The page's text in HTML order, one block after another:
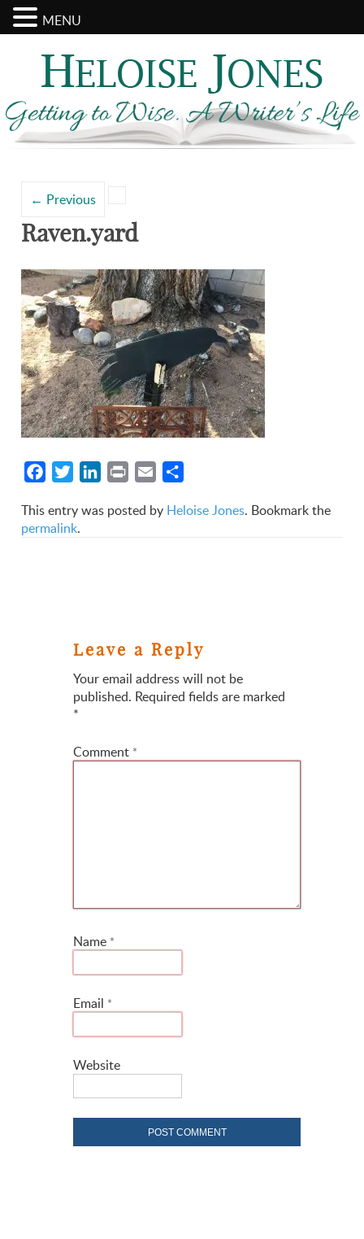
← Previous
Raven.yard
FacebookTwitterLinkedIn
Print Email
This entry was posted by Heloise Jones. Bookmark the
permalink.
Leave a Reply
Your email address will not be
published. Required fields are marked
*
Comment *
Name *
Email *
Website
MENU